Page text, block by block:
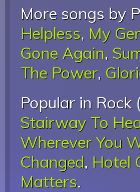
More songs by
Helpless, My
Gone Again,
The Power,
Popular in Rock
Stairway To
Wherever You
Changed, Hotel
Matters.